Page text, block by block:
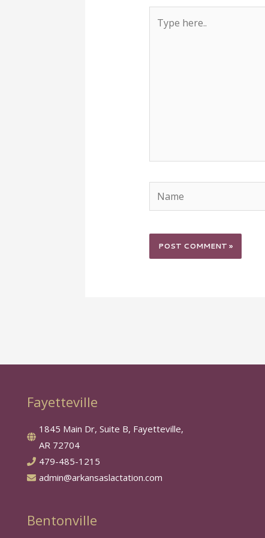
here..
Name
Fayetteville
1845 Main Dr, Suite B, Fayetteville,
AR 72704
479-485-1215
admin@arkansaslactation.com
Bentonville